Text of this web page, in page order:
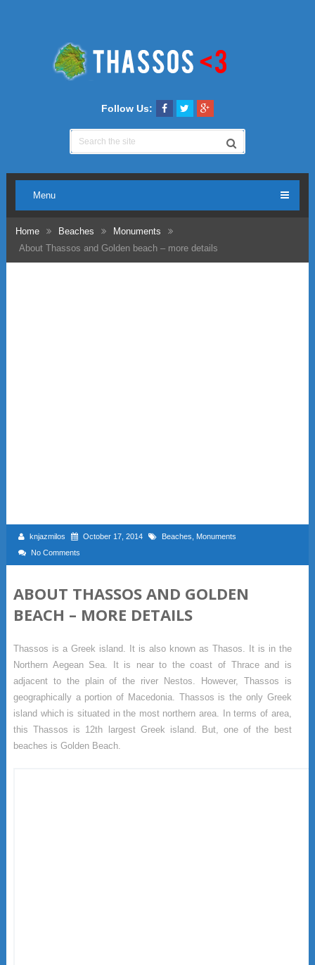
Follow Us:
Menu
Home Beaches
Monuments
About Thassos and Golden beach – more details
knjazmilos October 17, 2014 Beaches
Monuments
No Comments
ABOUT THASSOS AND GOLDEN
BEACH – MORE DETAILS
Thassos is a Greek island. It is also known as Thasos. It is in the
Northern Aegean Sea. It is near to the coast of Thrace and is
adjacent to the plain of the river Nestos. However, Thassos is
geographically a portion of Macedonia. Thassos is the only Greek
island which is situated in the most northern area. In terms of area,
this Thassos is 12th largest Greek island. But, one of the best
beaches is Golden Beach.